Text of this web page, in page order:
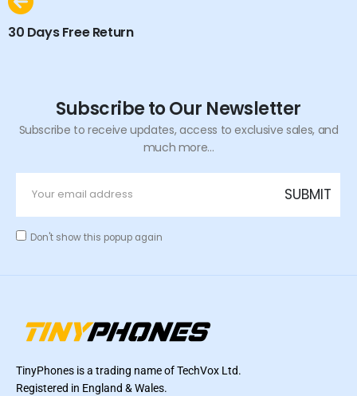
30 Days Free Return
Subscribe to Our Newsletter
Subscribe to receive updates, access to exclusive sales, and
much more...
Don't show this popup again
TinyPhones is a trading name of TechVox Ltd.
Registered in England & Wales.